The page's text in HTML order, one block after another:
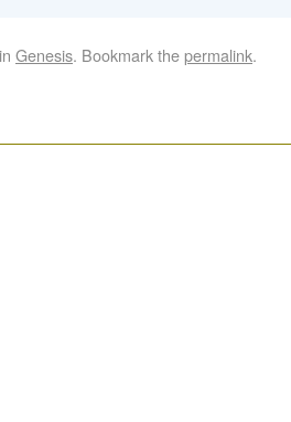
Genesis. Bookmark thepermalink.